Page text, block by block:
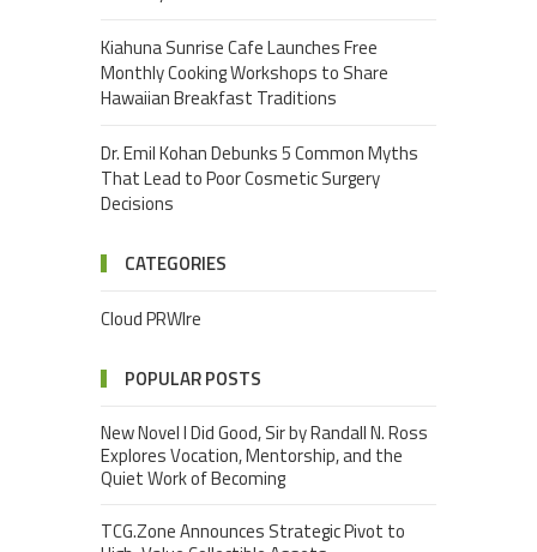
Kiahuna Sunrise Cafe Launches Free
Monthly Cooking Workshops to Share
Hawaiian Breakfast Traditions
Dr. Emil Kohan Debunks 5 Common Myths
That Lead to Poor Cosmetic Surgery
Decisions
CATEGORIES
Cloud PRWIre
POPULAR POSTS
New Novel I Did Good, Sir by Randall N. Ross
Explores Vocation, Mentorship, and the
Quiet Work of Becoming
TCG.Zone Announces Strategic Pivot to